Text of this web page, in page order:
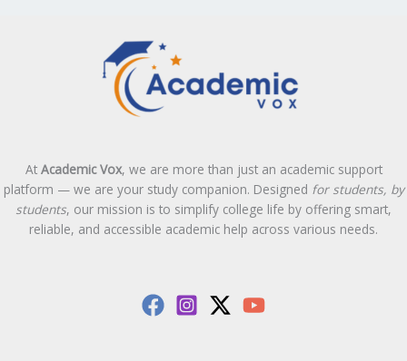
At Academic Vox, we are more than just an academic support
platform — we are your study companion. Designed for students, by
students, our mission is to simplify college life by offering smart,
reliable, and accessible academic help across various needs.